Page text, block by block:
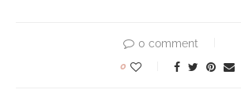
0 comment
0